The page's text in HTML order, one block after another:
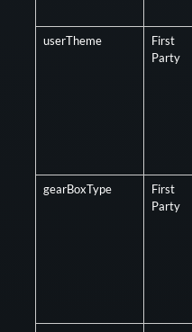
userTheme
First
Party
gearBoxType
First
Party